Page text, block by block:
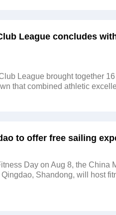
League concludes
League brought together
that combined athletic
to offer free sailing
Day on Aug 8, the China
Shandong, will host